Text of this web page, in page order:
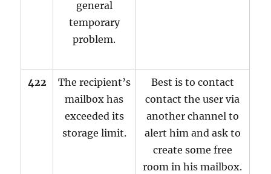
general
temporary
problem.
422
The recipient’s
mailbox has
exceeded its
storage limit.
Best is to contact
contact the user via
another channel to
alert him and ask to
create some free
room in his mailbox.